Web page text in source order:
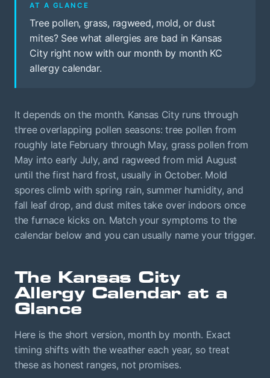
AT A GLANCE
Tree pollen, grass, ragweed, mold, or dust
mites? See what allergies are bad in Kansas
City right now with our month by month KC
allergy calendar.
It depends on the month. Kansas City runs through
three overlapping pollen seasons: tree pollen from
roughly late February through May, grass pollen from
May into early July, and ragweed from mid August
until the first hard frost, usually in October. Mold
spores climb with spring rain, summer humidity, and
fall leaf drop, and dust mites take over indoors once
the furnace kicks on. Match your symptoms to the
calendar below and you can usually name your trigger.
The Kansas City
Allergy Calendar at a
Glance
Here is the short version, month by month. Exact
timing shifts with the weather each year, so treat
these as honest ranges, not promises.